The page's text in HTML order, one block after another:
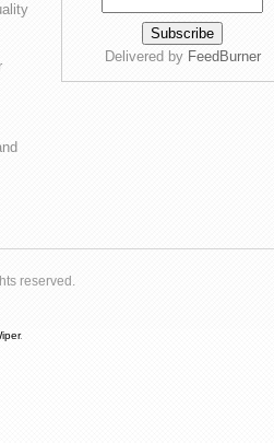
Delivered by FeedBurner
reserved.
.